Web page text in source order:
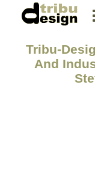
Tribu-
And